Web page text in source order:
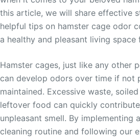
this article, we will share effective
helpful tips on hamster cage odor
a healthy and pleasant living space
Hamster cages, just like any other
can develop odors over time if not
maintained. Excessive waste,
leftover food can quickly
unpleasant smell. By implementing
cleaning routine and following our